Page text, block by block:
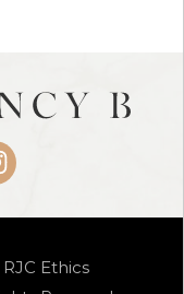
RJC Ethics